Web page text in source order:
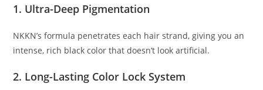
1. Ultra-Deep Pigmentation
NKKN’s formula penetrates each hair strand, giving you an
intense, rich black color that doesn’t look artificial.
2. Long-Lasting Color Lock System